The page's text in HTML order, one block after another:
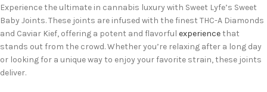
Experience the ultimate in cannabis luxury with Sweet Lyfe’s Sweet
Baby Joints. These joints are infused with the finest THC-A Diamonds
and Caviar Kief, offering a potent and flavorful experiencethat
stands out from the crowd. Whether you’re relaxing after a long day
or looking for a unique way to enjoy your favorite strain, these joints
deliver.